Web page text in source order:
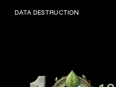
DATA DESTRUCTION